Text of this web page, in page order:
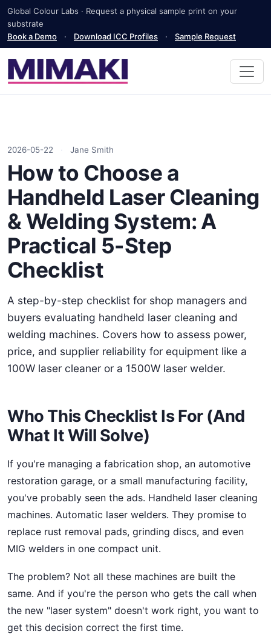
Global Colour Labs · Request a physical sample print on your
substrate
Book a Demo
· Download ICC Profiles · Sample Request
2026-05-22 · Jane Smith
How to Choose a
Handheld Laser Cleaning
& Welding System: A
Practical 5-Step
Checklist
A step-by-step checklist for shop managers and
buyers evaluating handheld laser cleaning and
welding machines. Covers how to assess power,
price, and supplier reliability for equipment like a
100W laser cleaner or a 1500W laser welder.
Who This Checklist Is For (And
What It Will Solve)
If you're managing a fabrication shop, an automotive
restoration garage, or a small manufacturing facility,
you've probably seen the ads. Handheld laser cleaning
machines. Automatic laser welders. They promise to
replace rust removal pads, grinding discs, and even
MIG welders in one compact unit.
The problem? Not all these machines are built the
same. And if you're the person who gets the call when
the new "laser system" doesn't work right, you want to
get this decision correct the first time.